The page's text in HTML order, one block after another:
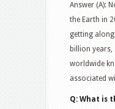
Answer (A):
the Earth in
getting
billion years,
worldwide
associated
Q: What is